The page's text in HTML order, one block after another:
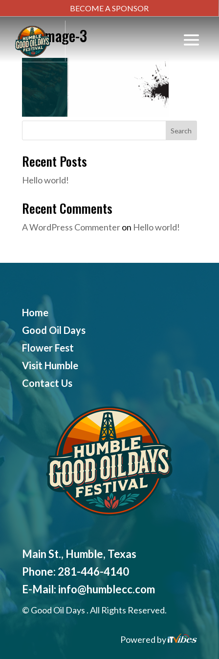
BECOME A SPONSOR
bg-image-3
Search
Recent Posts
Hello world!
Recent Comments
A WordPress Commenteron Hello world!
Home
Good Oil Days
Flower Fest
Visit Humble
Contact Us
Main St., Humble, Texas
Phone: 281-446-4140
E-Mail: info@humblecc.com
© Good Oil Days . All Rights Reserved.
Powered by